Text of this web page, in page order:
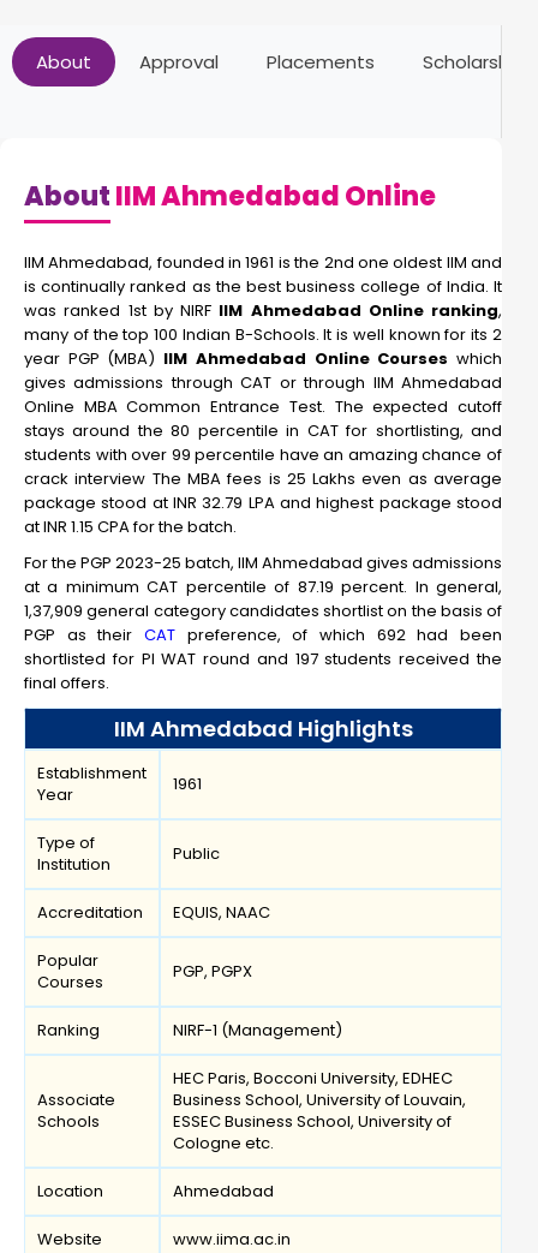
About Approval Placements Scholarships
AboutIIM Ahmedabad Online
IIM Ahmedabad, founded in 1961 is the 2nd one oldest IIM and
is continually ranked as the best business college of India. It
was ranked 1st by NIRF IIM Ahmedabad Online ranking,
many of the top 100 Indian B-Schools. It is well known for its 2
year PGP (MBA) IIM Ahmedabad Online Courses which
gives admissions through CAT or through IIM Ahmedabad
Online MBA Common Entrance Test. The expected cutoff
stays around the 80 percentile in CAT for shortlisting, and
students with over 99 percentile have an amazing chance of
crack interview The MBA fees is 25 Lakhs even as average
package stood at INR 32.79 LPA and highest package stood
at INR 1.15 CPA for the batch.
For the PGP 2023-25 batch, IIM Ahmedabad gives admissions
at a minimum CAT percentile of 87.19 percent. In general,
1,37,909 general category candidates shortlist on the basis of
PGP as their CAT preference, of which 692 had been
shortlisted for PI WAT round and 197 students received the
final offers.
IIM Ahmedabad Highlights
Establishment
Year
1961
Type of
Institution
Public
Accreditation EQUIS, NAAC
Popular
Courses
PGP, PGPX
Ranking NIRF-1 (Management)
Associate
Schools
HEC Paris, Bocconi University, EDHEC
Business School, University of Louvain,
ESSEC Business School, University of
Cologne etc.
Location Ahmedabad
Website www.iima.ac.in